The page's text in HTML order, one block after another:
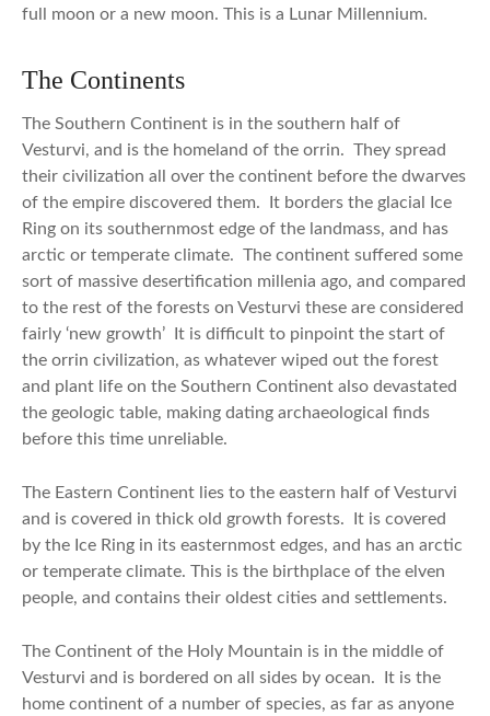
full moon or a new moon. This is a Lunar Millennium.
The Continents
The Southern Continent is in the southern half of
Vesturvi, and is the homeland of the orrin. They spread
their civilization all over the continent before the dwarves
of the empire discovered them. It borders the glacial Ice
Ring on its southernmost edge of the landmass, and has
arctic or temperate climate. The continent suffered some
sort of massive desertification millenia ago, and compared
to the rest of the forests on Vesturvi these are considered
fairly ‘new growth’ It is difficult to pinpoint the start of
the orrin civilization, as whatever wiped out the forest
and plant life on the Southern Continent also devastated
the geologic table, making dating archaeological finds
before this time unreliable.
The Eastern Continent lies to the eastern half of Vesturvi
and is covered in thick old growth forests. It is covered
by the Ice Ring in its easternmost edges, and has an arctic
or temperate climate. This is the birthplace of the elven
people, and contains their oldest cities and settlements.
The Continent of the Holy Mountain is in the middle of
Vesturvi and is bordered on all sides by ocean. It is the
home continent of a number of species, as far as anyone